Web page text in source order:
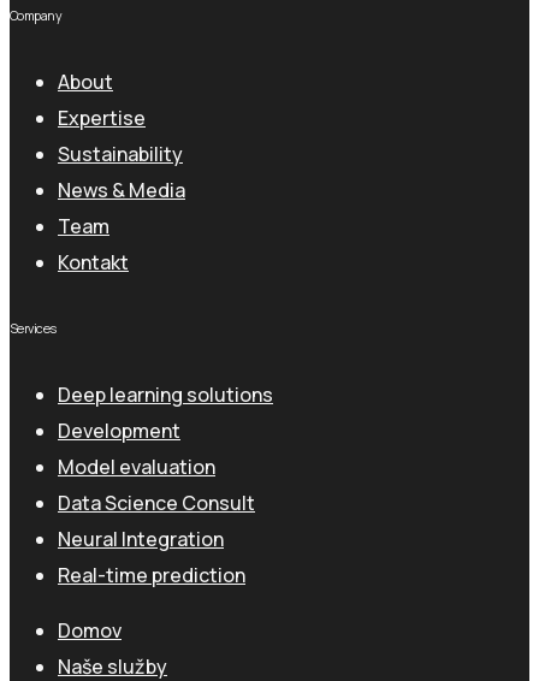
Company
About
Expertise
Sustainability
News & Media
Team
Kontakt
Services
Deep learning solutions
Development
Model evaluation
Data Science Consult
Neural Integration
Real-time prediction
Domov
Naše služby